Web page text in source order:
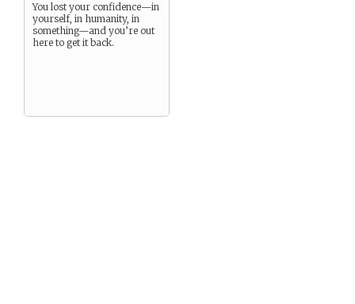
You lost your confidence—in
yourself, in humanity, in
something—and you’re out
here to get it back.